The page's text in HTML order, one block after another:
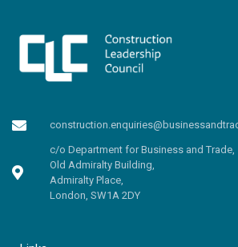
c/o Department for Business and Trade,
Old Admiralty Building,
Admiralty Place,
London, SW1A 2DY